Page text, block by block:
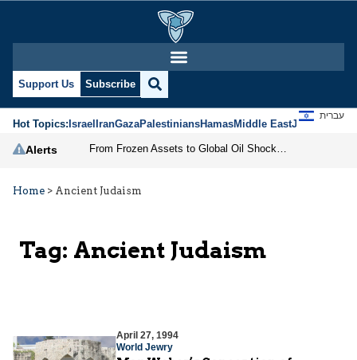
Support Us Subscribe
Hot Topics:IsraelIranGazaPalestiniansHamasMiddle EastJews
עברית
Alerts
Home > Ancient Judaism
Tag: Ancient Judaism
April 27, 1994
World Jewry